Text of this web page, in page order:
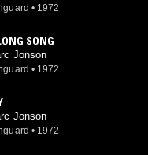
• 1972
SONG
Jonson
• 1972
Jonson
• 1972